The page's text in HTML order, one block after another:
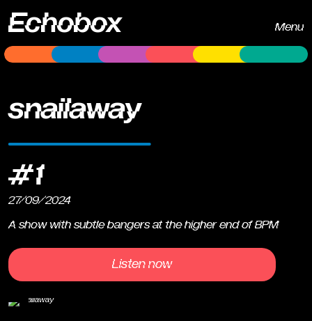
Echobox Menu
snailaway
#1
27/09/2024
A show with subtle bangers at the higher end of BPM
Listen now